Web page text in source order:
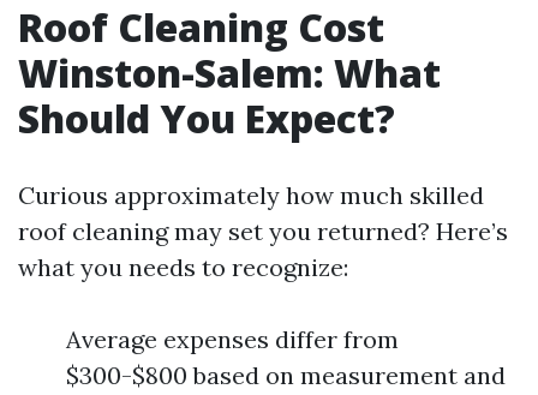
Roof Cleaning Cost
Winston-Salem: What
Should You Expect?
Curious approximately how much skilled
roof cleaning may set you returned? Here’s
what you needs to recognize:
Average expenses differ from
$300-$800 based on measurement and